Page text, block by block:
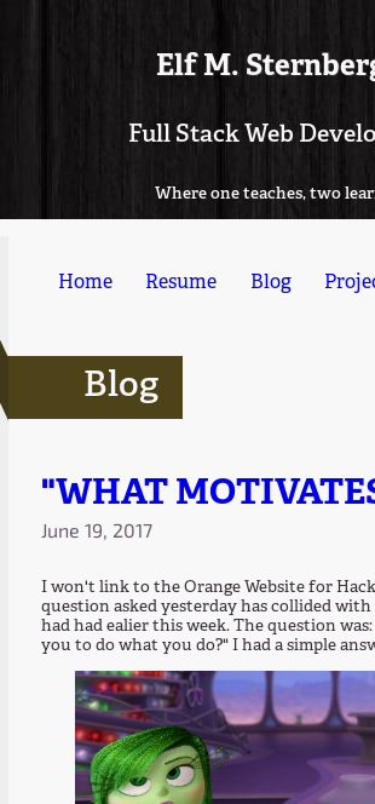
Elf M.
Full Stack Web
Where one teaches, two
Home Resume Blog
Blog
"WHAT
June 19, 2017
I won't link to the Orange Website for
question asked yesterday has collided
had had ealier this week. The question
you to do what you do?" I had a simple